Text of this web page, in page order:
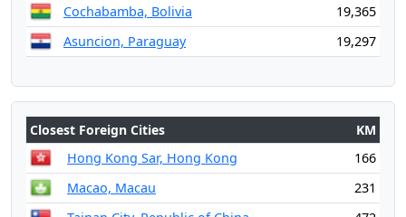
Cochabamba, Bolivia
19,365
Asuncion, Paraguay
19,297
Closest Foreign Cities
KM
Hong Kong Sar, Hong Kong
166
Macao, Macau
231